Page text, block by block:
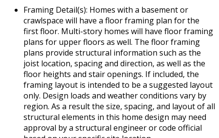
Framing Detail(s): Homes with a basement or
crawlspace will have a floor framing plan for the
first floor. Multi-story homes will have floor framing
plans for upper floors as well. The floor framing
plans provide structural information such as the
joist location, spacing and direction, as well as the
floor heights and stair openings. If included, the
framing layout is intended to be a suggested layout
only. Design loads and weather conditions vary by
region. As a result the size, spacing, and layout of all
structural elements in this home design may need
approval by a structural engineer or code official